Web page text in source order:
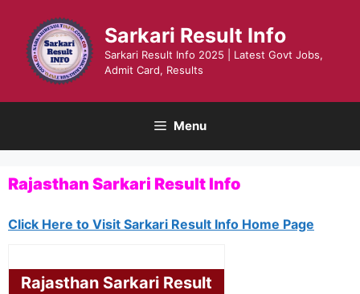
content
Sarkari Result Info
Sarkari Result Info 2025 | Latest Govt Jobs,
Admit Card, Results
Menu
Rajasthan Sarkari Result Info
Click Here to Visit Sarkari Result Info Home Page
Rajasthan Sarkari Result